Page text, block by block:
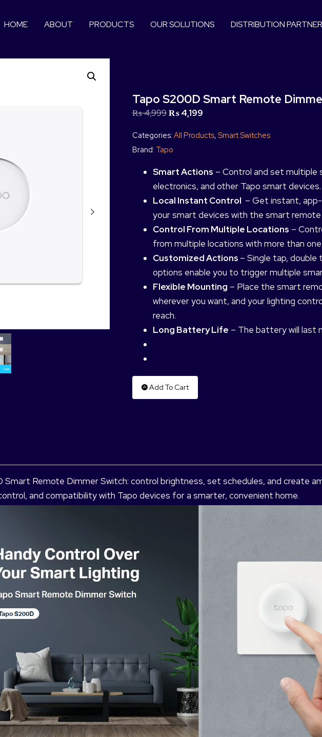
HOME ABOUT PRODUCTS OUR SOLUTIONS DISTRIBUTION
Tapo S200D Smart Remote
₨4,999₨4,199
Categories: All Products, Smart Switches
Brand: Tapo
Smart Actions – Control and set multiple
electronics, and other Tapo smart devices.
Local Instant Control – Get instant,
your smart devices with the smart
Control From Multiple Locations –
from multiple locations with more than
Customized Actions – Single tap, double
options enable you to trigger multiple
Flexible Mounting – Place the smart
wherever you want, and your lighting
reach.
Long Battery Life – The battery will last
Add To Cart
Smart Remote Dimmer Switch: control brightness, set schedules, and create
and compatibility with Tapo devices for a smarter, convenient home.